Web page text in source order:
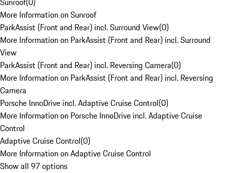
More Information on Sunroof
ParkAssist (Front and Rear) incl. Surround View(0)
More Information on ParkAssist (Front and Rear) incl. Surround
View
ParkAssist (Front and Rear) incl. Reversing Camera(0)
More Information on ParkAssist (Front and Rear) incl. Reversing
Camera
Porsche InnoDrive incl. Adaptive Cruise Control(0)
More Information on Porsche InnoDrive incl. Adaptive Cruise
Control
Adaptive Cruise Control(0)
More Information on Adaptive Cruise Control
Show all 97 options